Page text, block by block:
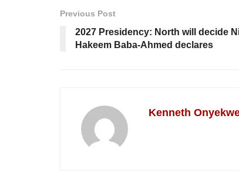
Previous Post
2027 Presidency: North will decide
Hakeem Baba-Ahmed declares
Kenneth